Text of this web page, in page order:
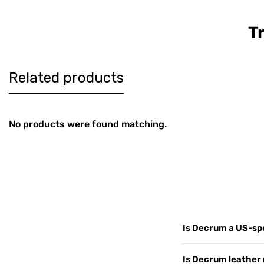
Leather Jacket
Men's
Related products
No products were found matching.
Is Decrum a US-
Is Decrum